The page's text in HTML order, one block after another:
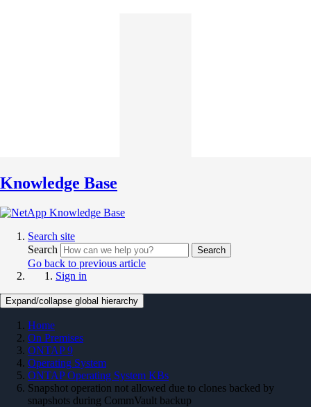
Knowledge Base
Search site
Search
Search
Go back to previous article
Sign in
Expand/collapse global hierarchy
Home
On Premises
ONTAP 9
Operating System
ONTAP Operating System KBs
Snapshot operation not allowed due to clones backed by
snapshots during CommVault backup